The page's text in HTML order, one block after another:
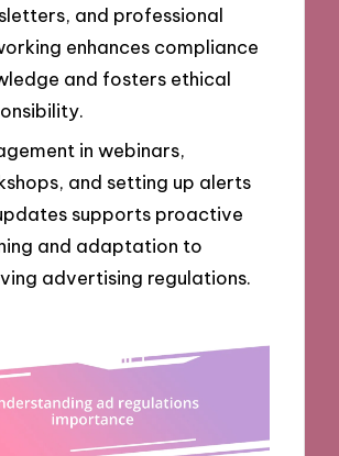
and professional
enhances compliance
and fosters ethical
in webinars,
and setting up alerts
supports proactive
and adaptation to
advertising regulations.